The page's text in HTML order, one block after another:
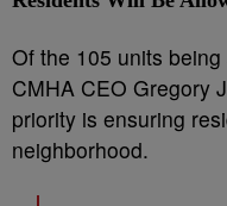
Of the 105 units
CMHA CEO Gregory
priority is ensuring
neighborhood.